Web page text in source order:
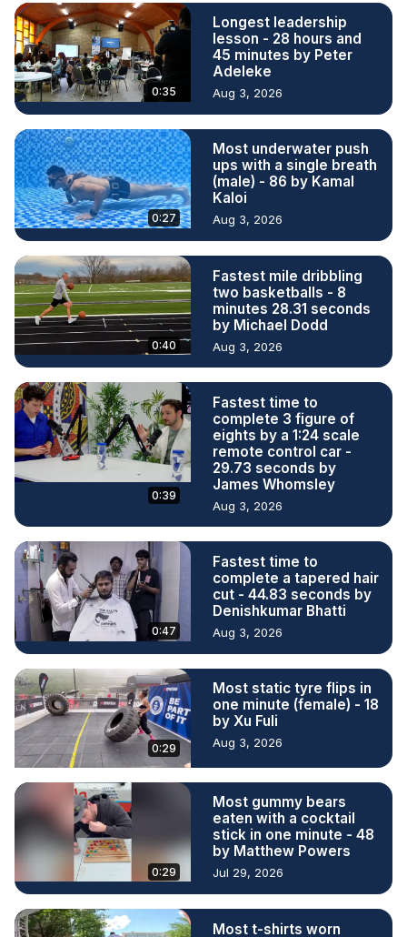
0:35
Longest leadership
lesson - 28 hours and
45 minutes by Peter
Adeleke
Aug 3, 2026
0:27
Most underwater push
ups with a single breath
(male) - 86 by Kamal
Kaloi
Aug 3, 2026
0:40
Fastest mile dribbling
two basketballs - 8
minutes 28.31 seconds
by Michael Dodd
Aug 3, 2026
0:39
Fastest time to
complete 3 figure of
eights by a 1:24 scale
remote control car -
29.73 seconds by
James Whomsley
Aug 3, 2026
0:47
Fastest time to
complete a tapered hair
cut - 44.83 seconds by
Denishkumar Bhatti
Aug 3, 2026
0:29
Most static tyre flips in
one minute (female) - 18
by Xu Fuli
Aug 3, 2026
0:29
Most gummy bears
eaten with a cocktail
stick in one minute - 48
by Matthew Powers
Jul 29, 2026
Most t-shirts worn